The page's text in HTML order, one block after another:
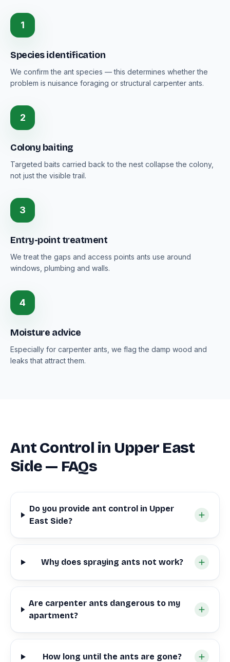
1
Species identification
We confirm the ant species — this determines whether the
problem is nuisance foraging or structural carpenter ants.
2
Colony baiting
Targeted baits carried back to the nest collapse the colony,
not just the visible trail.
3
Entry-point treatment
We treat the gaps and access points ants use around
windows, plumbing and walls.
4
Moisture advice
Especially for carpenter ants, we flag the damp wood and
leaks that attract them.
Ant Control in Upper East
Side — FAQs
Do you provide ant control in Upper
East Side?
Why does spraying ants not work?
Are carpenter ants dangerous to my
apartment?
How long until the ants are gone?